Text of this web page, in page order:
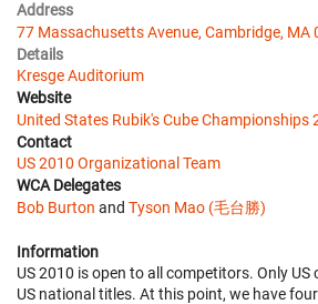
Address
77 Massachusetts Avenue, Cambridge, MA
Details
Kresge Auditorium
Website
United States Rubik's Cube Championships
Contact
US 2010 Organizational Team
WCA Delegates
Bob Burton and Tyson Mao (毛台勝)
Information
US 2010 is open to all competitors. Only US
US national titles. At this point, we have